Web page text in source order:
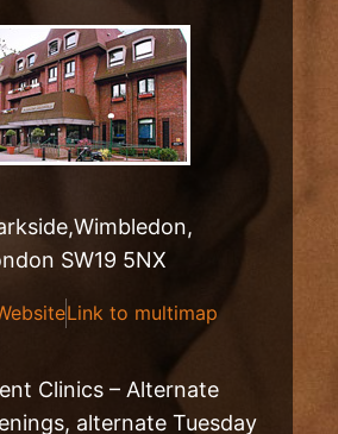
SW19 5NX
Link to multimap
Clinics – Alternate
alternate Tuesday